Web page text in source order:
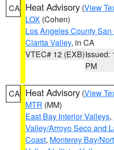
CA Heat Advisory (View
LOX (Cohen)
Los Angeles County
Clarita Valley, in CA
VTEC# 12 (EXB)Issued:
PM
CA Heat Advisory (View
MTR (MM)
East Bay Interior Valleys,
Valley/Arroyo Seco and
Coast, Monterey Bay/